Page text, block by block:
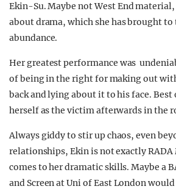
Ekin-Su. Maybe not West End
about drama, which she has brought
abundance.
Her greatest performance was
of being in the right for making out
back and lying about it to his face. Best
herself as the victim afterwards in the
Always giddy to stir up chaos, even
relationships, Ekin is not exactly
comes to her dramatic skills. Maybe a
and Screen at Uni of East London